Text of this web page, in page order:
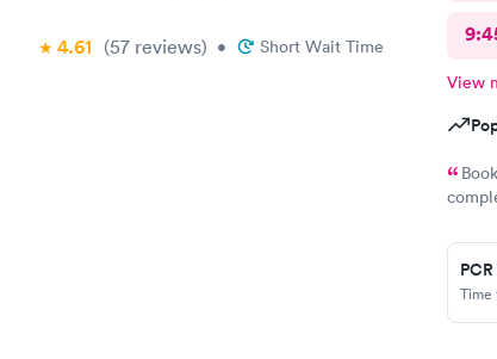
4.61 (57 reviews) • Short Wait Time
View
Time